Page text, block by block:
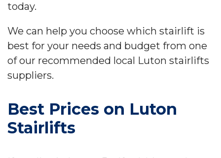
today.
We can help you choose which stairlift is
best for your needs and budget from one
of our recommended local Luton stairlifts
suppliers.
Best Prices on Luton
Stairlifts